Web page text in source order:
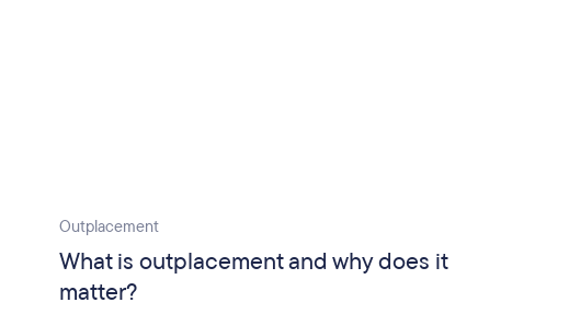
Outplacement
What is outplacement and why does it
matter?